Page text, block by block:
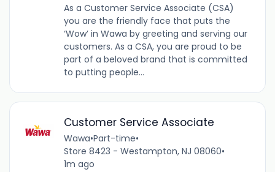
As a Customer Service Associate (CSA)
you are the friendly face that puts the
‘Wow’ in Wawa by greeting and serving our
customers. As a CSA, you are proud to be
part of a beloved brand that is committed
to putting people...
Customer Service Associate
Wawa•Part-time•
Store 8423 - Westampton, NJ 08060•
1m ago